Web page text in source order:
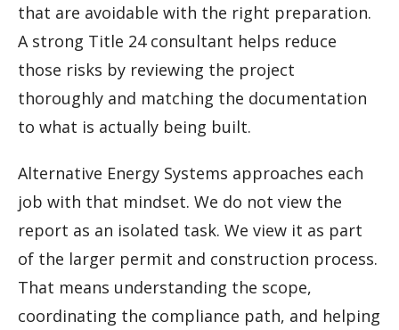
that are avoidable with the right preparation.
A strong Title 24 consultant helps reduce
those risks by reviewing the project
thoroughly and matching the documentation
to what is actually being built.
Alternative Energy Systems approaches each
job with that mindset. We do not view the
report as an isolated task. We view it as part
of the larger permit and construction process.
That means understanding the scope,
coordinating the compliance path, and helping